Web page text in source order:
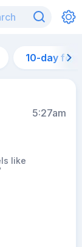
10-day
5:27am
like